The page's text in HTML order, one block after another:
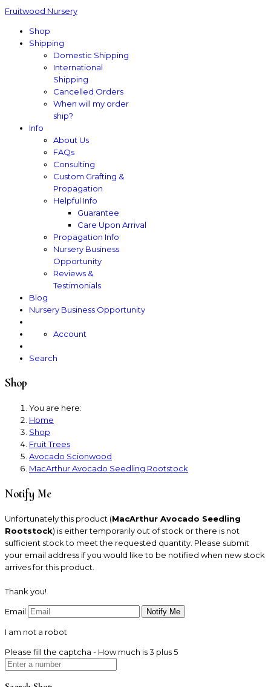
Fruitwood Nursery
Shop
Shipping
Domestic Shipping
International
Shipping
Cancelled Orders
When will my order
ship?
Info
About Us
FAQs
Consulting
Custom Grafting &
Propagation
Helpful Info
Guarantee
Care Upon Arrival
Propagation Info
Nursery Business
Opportunity
Reviews &
Testimonials
Blog
Nursery Business Opportunity
Account
Search
Shop
You are here:
Home
Shop
Fruit Trees
Avocado Scionwood
MacArthur Avocado Seedling Rootstock
Notify Me
Unfortunately this product (MacArthur Avocado Seedling
Rootstock) is either temporarily out of stock or there is not
sufficient stock to meet the requested quantity. Please submit
your email address if you would like to be notified when new stock
arrives for this product.
Thank you!
Email
I am not a robot
Please fill the captcha - How much is 3 plus 5